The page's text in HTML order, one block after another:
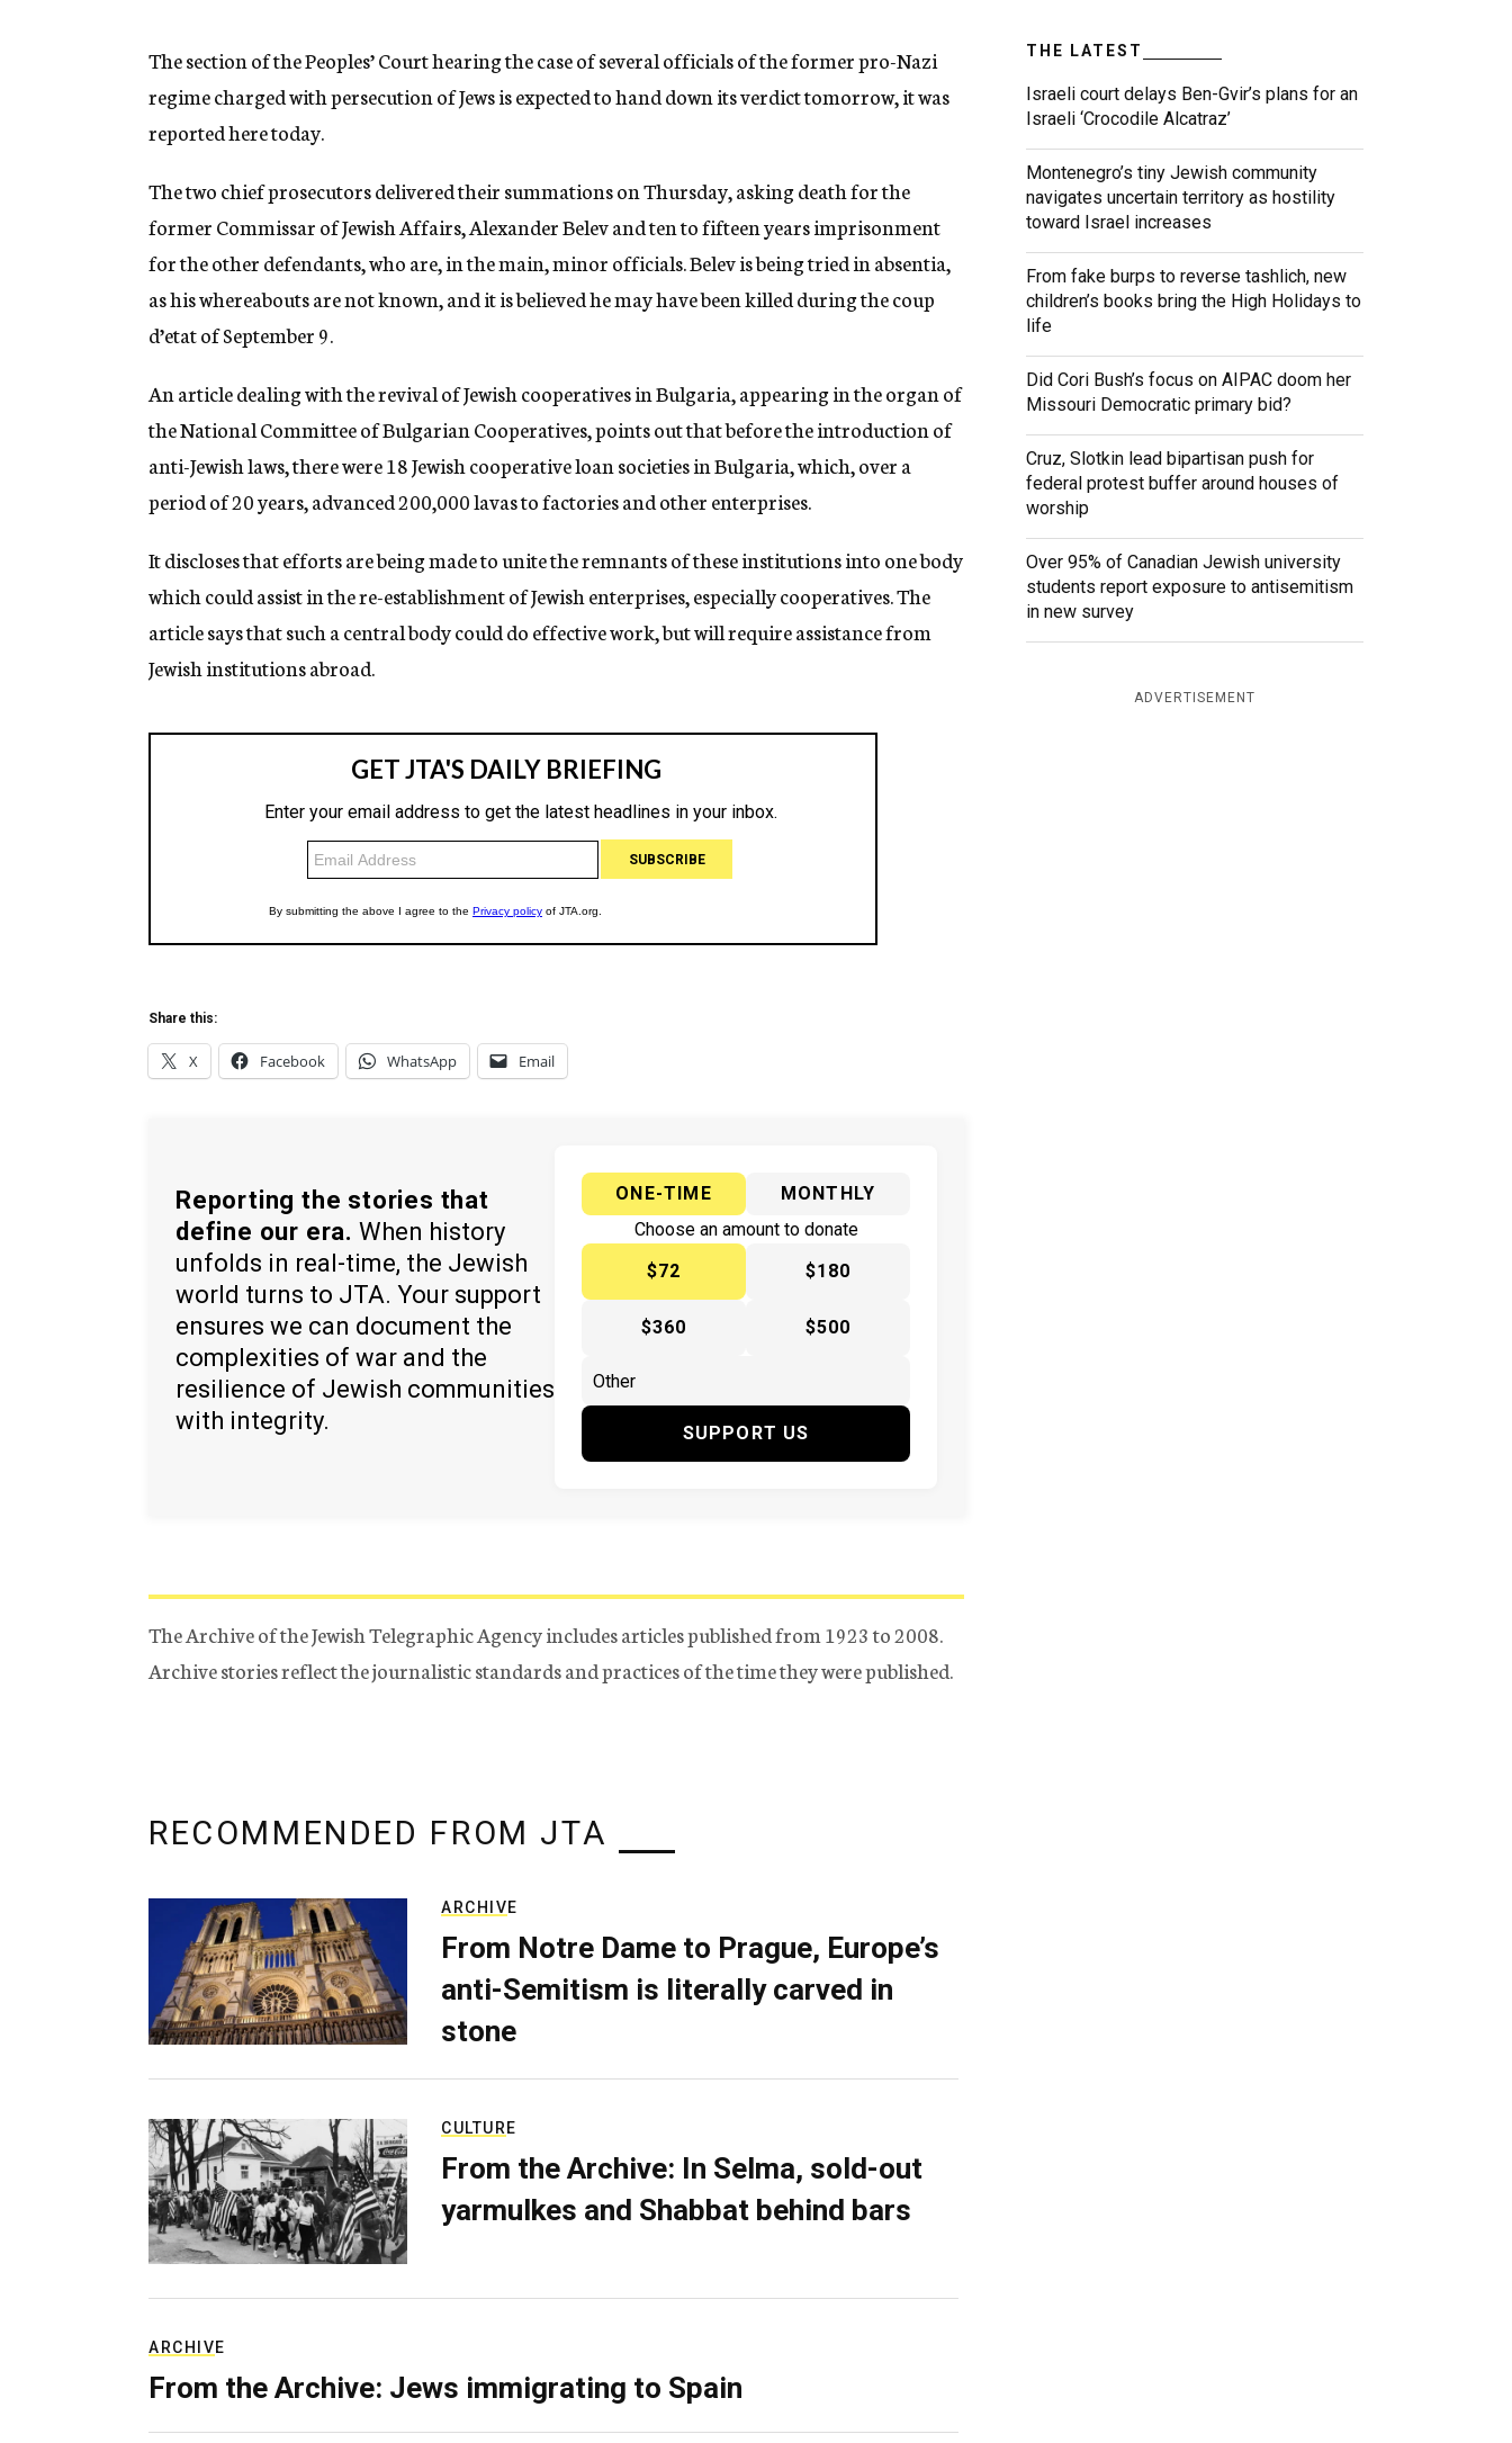
n
y
The section of the Peoples’ Court hearing the case of several officials of the former pro-Nazi
regime charged with persecution of Jews is expected to hand down its verdict tomorrow, it was
reported here today.
The two chief prosecutors delivered their summations on Thursday, asking death for the
former Commissar of Jewish Affairs, Alexander Belev and ten to fifteen years imprisonment
for the other defendants, who are, in the main, minor officials. Belev is being tried in absentia,
as his whereabouts are not known, and it is believed he may have been killed during the coup
d’etat of September 9.
An article dealing with the revival of Jewish cooperatives in Bulgaria, appearing in the organ of
the National Committee of Bulgarian Cooperatives, points out that before the introduction of
anti-Jewish laws, there were 18 Jewish cooperative loan societies in Bulgaria, which, over a
period of 20 years, advanced 200,000 lavas to factories and other enterprises.
It discloses that efforts are being made to unite the remnants of these institutions into one body
which could assist in the re-establishment of Jewish enterprises, especially cooperatives. The
article says that such a central body could do effective work, but will require assistance from
Jewish institutions abroad.
Share this:
X Facebook WhatsApp Email
Reporting the stories that
define our era. When history
unfolds in real-time, the Jewish
world turns to JTA. Your support
ensures we can document the
complexities of war and the
resilience of Jewish communities
with integrity.
ONE-TIME
MONTHLY
Choose an amount to donate
$72
$180
$360 $500
SUPPORT US
The Archive of the Jewish Telegraphic Agency includes articles published from 1923 to 2008.
Archive stories reflect the journalistic standards and practices of the time they were published.
THE LATEST
Israeli court delays Ben-Gvir’s plans for an
Israeli ‘Crocodile Alcatraz’
Montenegro’s tiny Jewish community
navigates uncertain territory as hostility
toward Israel increases
From fake burps to reverse tashlich, new
children’s books bring the High Holidays to
life
Did Cori Bush’s focus on AIPAC doom her
Missouri Democratic primary bid?
Cruz, Slotkin lead bipartisan push for
federal protest buffer around houses of
worship
Over 95% of Canadian Jewish university
students report exposure to antisemitism
in new survey
ADVERTISEMENT
RECOMMENDED FROM JTA
ARCHIVE
From Notre Dame to Prague, Europe’s
anti-Semitism is literally carved in
stone
CULTURE
From the Archive: In Selma, sold-out
yarmulkes and Shabbat behind bars
ARCHIVE
From the Archive: Jews immigrating to Spain